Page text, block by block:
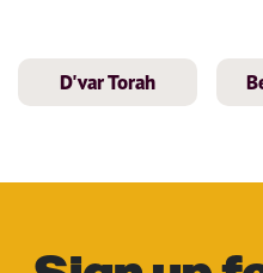
D'var Torah